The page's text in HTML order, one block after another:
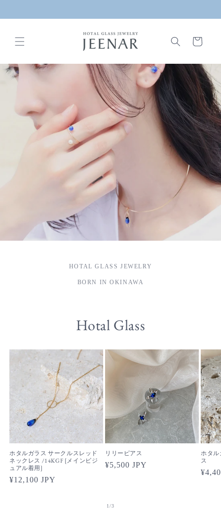
Cart
HOTAL GLASS JEWELRY
BORN IN OKINAWA
Hotal Glass
ホタルガラス サークルスレッド
ネックレス /14KGF [メインビジ
ュアル着用]
Regular
¥12,100 JPY
リリーピアス
Regular
¥5,500 JPY
ホタル
ス
1/of
3